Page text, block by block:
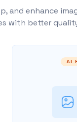
and enhance
with better
AI